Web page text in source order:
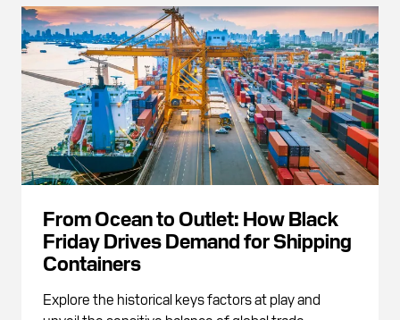
From Ocean to Outlet: How Black
Friday Drives Demand for Shipping
Containers
Explore the historical keys factors at play and